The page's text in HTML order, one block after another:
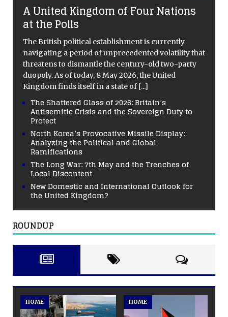
A United Kingdom of Four Nations
at the Polls
The British political establishment is currently
navigating a period of unprecedented volatility that
threatens to dismantle the century-old two-party
duopoly. As of today, 8 May 2026, the United
Kingdom finds itself in a state of [...]
The Shattered Glass of 2026: Britain’s
Antisemitic Crisis and the Sovereign Duty to
Protect
North Korea’s Provocative Missile Display:
Analyzing the Political and Global
Ramifications
The Long War: 7th May and the Trenches of
Local Discontent
New Domestic and International Outlook for
the United Kingdom?
ROUNDUP
HOME HOME